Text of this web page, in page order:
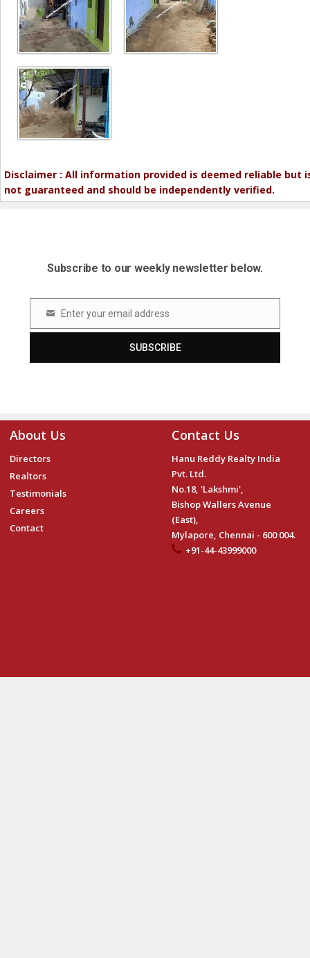
Disclaimer : All information provided is deemed reliable but
not guaranteed and should be independently verified.
Subscribe to our weekly newsletter below.
Email Enter your email address
SUBSCRIBE
About Us
Directors
Realtors
Testimonials
Careers
Contact
Contact Us
Hanu Reddy Realty India
Pvt. Ltd.
No.18, 'Lakshmi',
Bishop Wallers Avenue
(East),
Mylapore, Chennai - 600 004.
+91-44-43999000